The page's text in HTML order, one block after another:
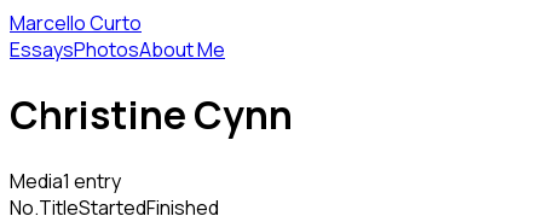
Marcello Curto
EssaysPhotosAbout Me
Christine Cynn
Media1 entry
No.TitleStartedFinished